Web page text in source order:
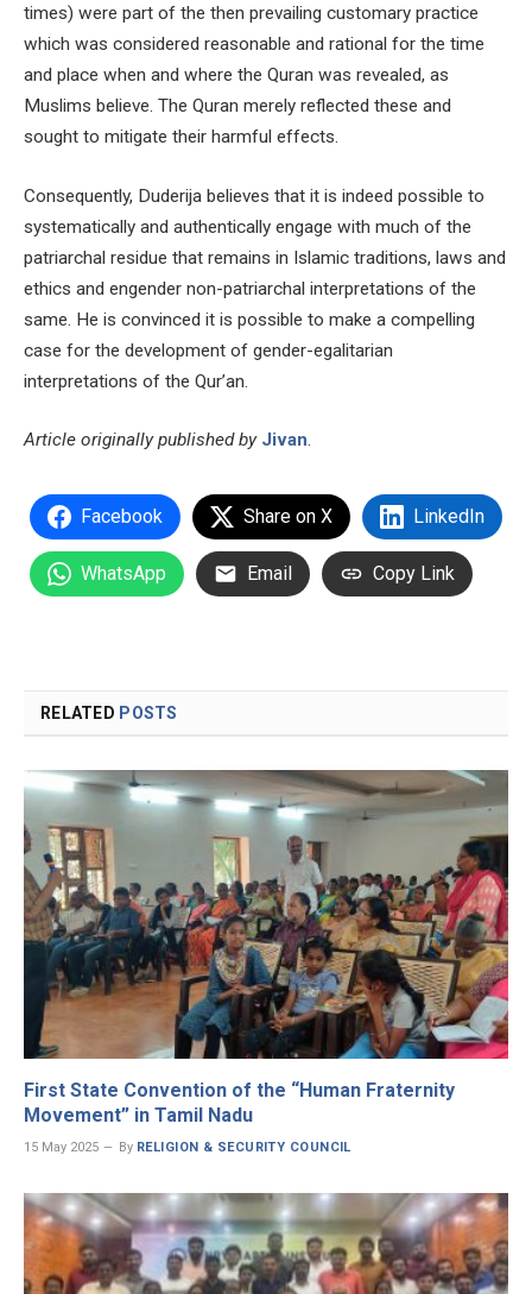
times) were part of the then prevailing customary practice
which was considered reasonable and rational for the time
and place when and where the Quran was revealed, as
Muslims believe. The Quran merely reflected these and
sought to mitigate their harmful effects.
Consequently, Duderija believes that it is indeed possible to
systematically and authentically engage with much of the
patriarchal residue that remains in Islamic traditions, laws and
ethics and engender non-patriarchal interpretations of the
same. He is convinced it is possible to make a compelling
case for the development of gender-egalitarian
interpretations of the Qur’an.
Article originally published by Jivan.
Facebook Share on X LinkedIn
WhatsApp Email Copy Link
RELATED POSTS
First State Convention of the “Human Fraternity
Movement” in Tamil Nadu
15 May 2025 By RELIGION & SECURITY COUNCIL